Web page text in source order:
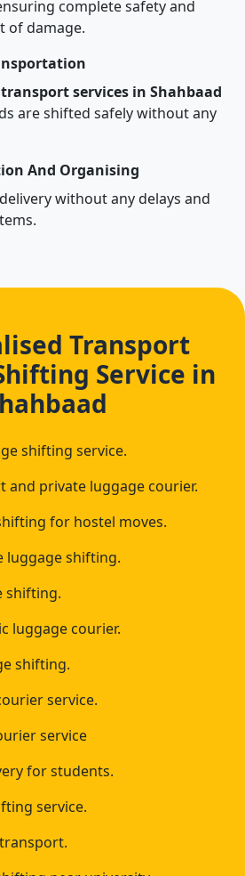
complete safety and
of damage.
transport services in Shahbaad
are shifted safely without any
And Organising
without any delays and
Transport
Service in
shifting service.
and private luggage courier.
for hostel moves.
luggage shifting.
shifting.
luggage courier.
shifting.
service.
service
for students.
service.